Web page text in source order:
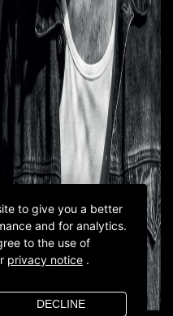
to give you a better
and for analytics.
to the use of
privacy notice .
DECLINE